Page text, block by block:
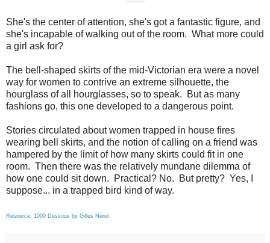
She's the center of attention, she's got a fantastic figure, and
she's incapable of walking out of the room. What more could
a girl ask for?
The bell-shaped skirts of the mid-Victorian era were a novel
way for women to contrive an extreme silhouette, the
hourglass of all hourglasses, so to speak. But as many
fashions go, this one developed to a dangerous point.
Stories circulated about women trapped in house fires
wearing bell skirts, and the notion of calling on a friend was
hampered by the limit of how many skirts could fit in one
room. Then there was the relatively mundane dilemma of
how one could sit down. Practical? No. But pretty? Yes, I
suppose... in a trapped bird kind of way.
Resource: 1000 Dessous by Gilles Neret